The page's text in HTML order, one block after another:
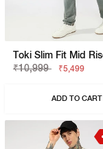
₹10,999
₹5,499
ADD TO CART